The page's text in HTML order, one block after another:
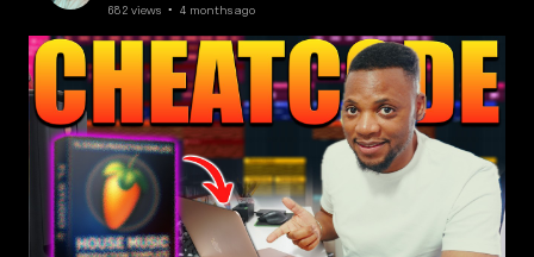
682 views • 4 months ago